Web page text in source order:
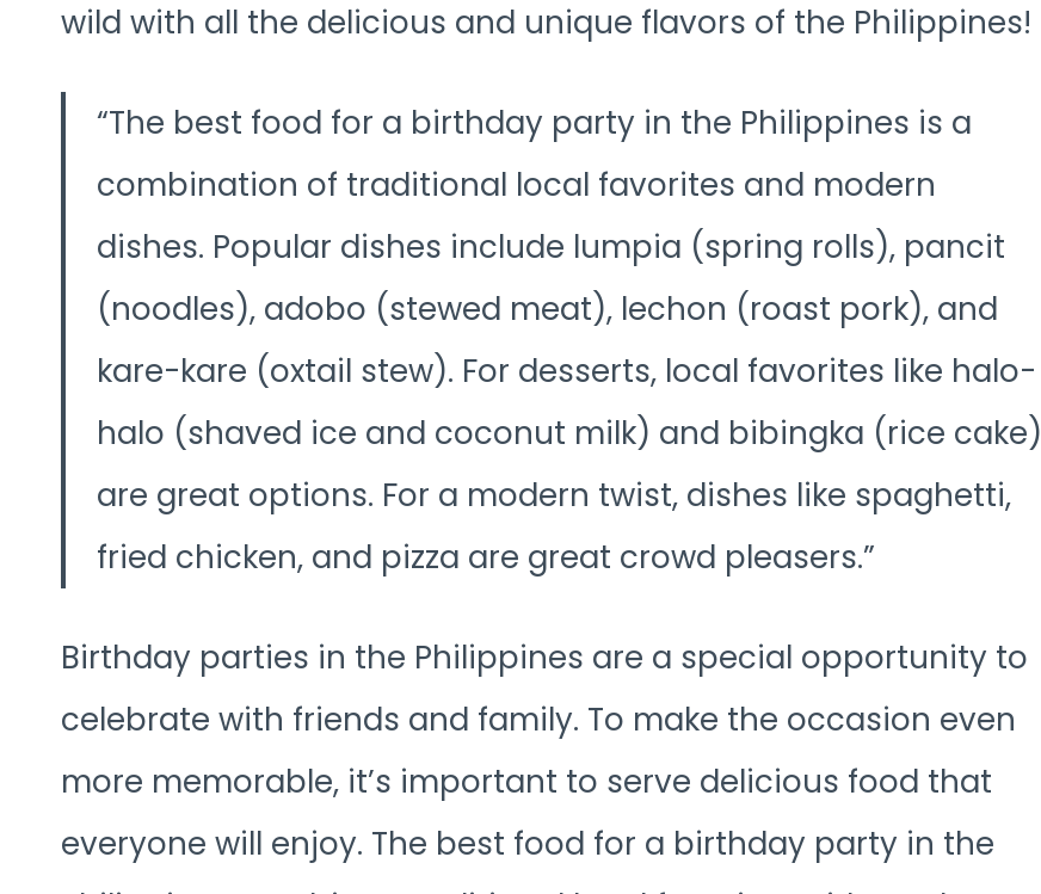
wild with all the delicious and unique flavors of the Philippines!
The best food for a birthday party in the Philippines is a
combination of traditional local favorites and modern
dishes. Popular dishes include lumpia (spring rolls), pancit
(noodles), adobo (stewed meat), lechon (roast pork), and
kare-kare (oxtail stew). For desserts, local favorites like halo-
halo (shaved ice and coconut milk) and bibingka (rice cake)
are great options. For a modern twist, dishes like spaghetti,
fried chicken, and pizza are great crowd pleasers.
Birthday parties in the Philippines are a special opportunity to
celebrate with friends and family. To make the occasion even
more memorable, it’s important to serve delicious food that
everyone will enjoy. The best food for a birthday party in the